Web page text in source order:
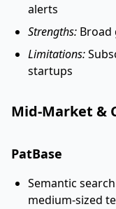
alerts
Strengths: Broad
Limitations:
startups
Mid-Market &
PatBase
Semantic
medium-sized